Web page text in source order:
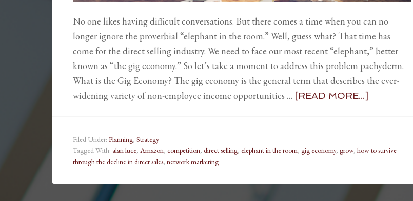
No one likes having difficult conversations. But there comes a time when you can no
longer ignore the proverbial “elephant in the room.” Well, guess what? That time has
come for the direct selling industry. We need to face our most recent “elephant,” better
known as “the gig economy.” So let’s take a moment to address this problem pachyderm.
What is the Gig Economy? The gig economy is the general term that describes the ever-
widening variety of non-employee income opportunities … [READ MORE...]
Filed Under: Planning, Strategy
Tagged With: alan luce, Amazon, competition, direct selling, elephant in the room, gig economy, grow, how to survive
through the decline in direct sales, network marketing